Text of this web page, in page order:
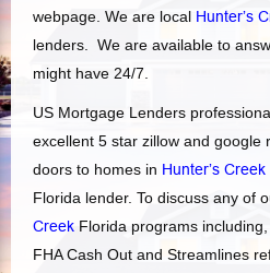
webpage. We are local Hunter’s
lenders. We are available to
might have 24/7.
US Mortgage Lenders
excellent 5 star zillow and google
doors to homes in Hunter’s Creek
Florida lender. To discuss any of
Creek Florida programs
FHA Cash Out and Streamlines